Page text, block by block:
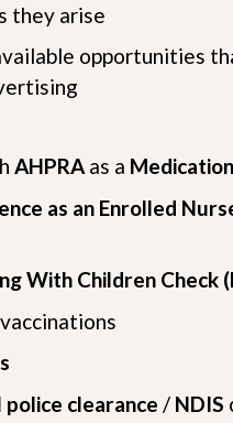
they arise
opportunities
AHPRA as a
as an Enrolled
With Children Check
vaccinations
police clearance / NDIS